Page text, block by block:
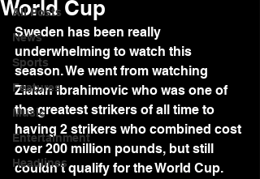
All Posts
News
Sports
Features
Music
Entertainment
Headlines
World Cup
Sweden has been really
underwhelming to watch this
season. We went from watching
Zlatan Ibrahimovic who was one of
the greatest strikers of all time to
having 2 strikers who combined cost
over 200 million pounds, but still
couldn't qualify for the World Cup.